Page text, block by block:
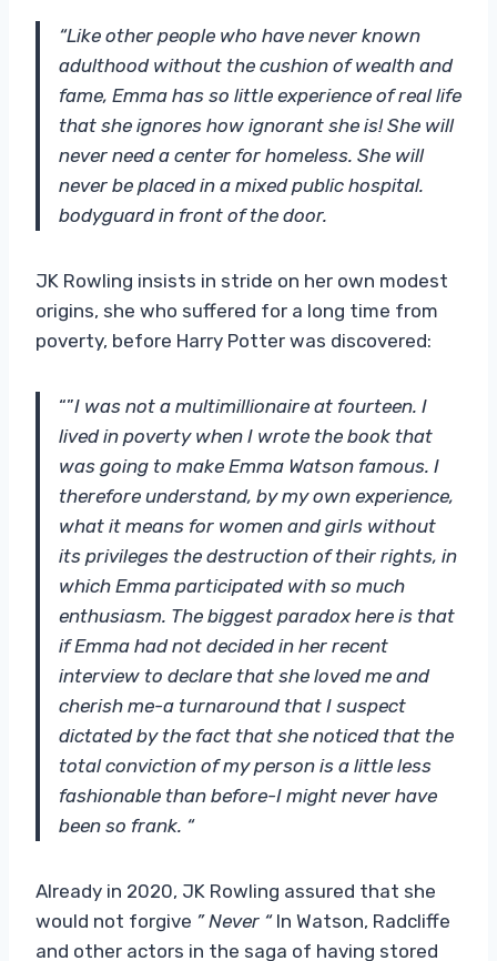
“Like other people who have never known
adulthood without the cushion of wealth and
fame, Emma has so little experience of real life
that she ignores how ignorant she is! She will
never need a center for homeless. She will
never be placed in a mixed public hospital.
bodyguard in front of the door.
JK Rowling insists in stride on her own modest
origins, she who suffered for a long time from
poverty, before Harry Potter was discovered:
“”I was not a multimillionaire at fourteen. I
lived in poverty when I wrote the book that
was going to make Emma Watson famous. I
therefore understand, by my own experience,
what it means for women and girls without
its privileges the destruction of their rights, in
which Emma participated with so much
enthusiasm. The biggest paradox here is that
if Emma had not decided in her recent
interview to declare that she loved me and
cherish me-a turnaround that I suspect
dictated by the fact that she noticed that the
total conviction of my person is a little less
fashionable than before-I might never have
been so frank. “
Already in 2020, JK Rowling assured that she
would not forgive ” Never “In Watson, Radcliffe
and other actors in the saga of having stored